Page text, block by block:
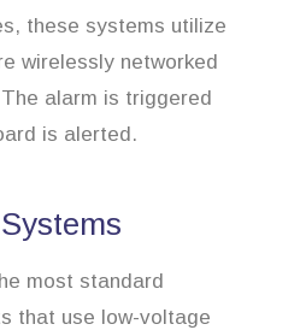
these systems utilize
wirelessly networked
alarm is triggered
is alerted.
most standard
that use low-voltage